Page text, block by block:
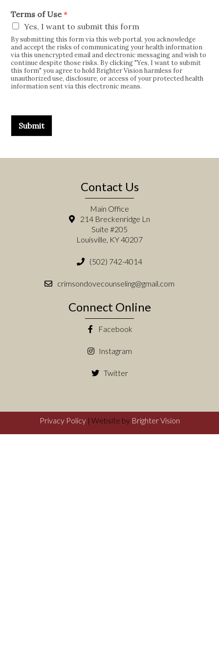
Terms of Use*
Yes, I want to submit this form
By submitting this form via this web portal, you acknowledge
and accept the risks of communicating your health information
via this unencrypted email and electronic messaging and wish to
continue despite those risks. By clicking "Yes, I want to submit
this form" you agree to hold Brighter Vision harmless for
unauthorized use, disclosure, or access of your protected health
information sent via this electronic means.
Submit
Contact Us
Main Office
214 Breckenridge Ln
Suite #205
Louisville, KY 40207
(502) 742-4014
crimsondovecounseling@gmail.com
Connect Online
Facebook
Instagram
Twitter
Privacy Policy| Website by Brighter Vision